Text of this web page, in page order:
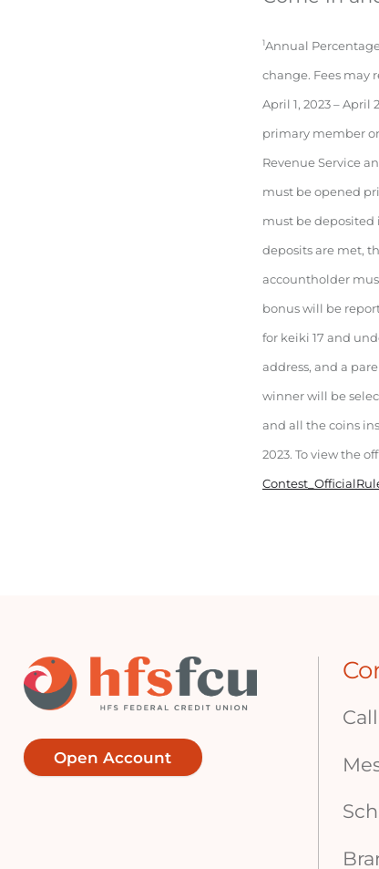
1Annual Percentage
change. Fees may
April 1, 2023 –
primary member
Revenue Service
must be opened
must be deposited
deposits are met,
accountholder
bonus will be
for keiki 17 and
address, and a
winner will be
and all the coins
2023. To view the
Open Account